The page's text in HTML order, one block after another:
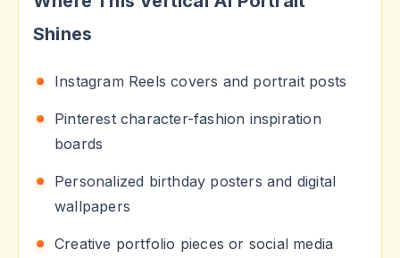
Shines
Instagram Reels covers and portrait posts
Pinterest character-fashion inspiration
boards
Personalized birthday posters and digital
wallpapers
Creative portfolio pieces or social media